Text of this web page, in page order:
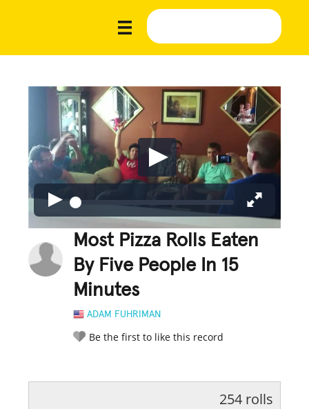
Most Pizza Rolls Eaten
By Five People In 15
Minutes
ADAM FUHRIMAN
Be the first to like this record
254 rolls